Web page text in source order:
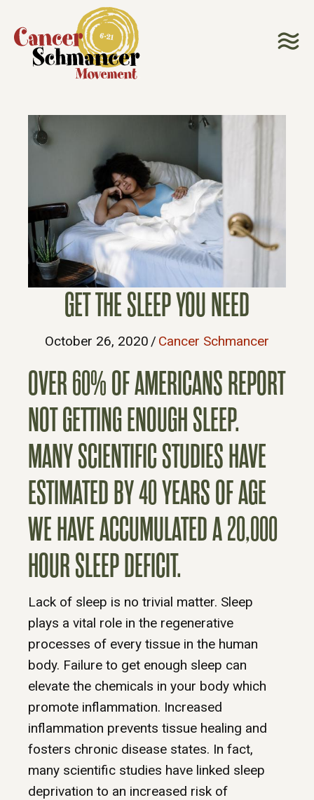
GET THE SLEEP YOU NEED
October 26, 2020 / Cancer Schmancer
OVER 60% OF AMERICANS REPORT
NOT GETTING ENOUGH SLEEP.
MANY SCIENTIFIC STUDIES HAVE
ESTIMATED BY 40 YEARS OF AGE
WE HAVE ACCUMULATED A 20,000
HOUR SLEEP DEFICIT.
Lack of sleep is no trivial matter. Sleep
plays a vital role in the regenerative
processes of every tissue in the human
body. Failure to get enough sleep can
elevate the chemicals in your body which
promote inflammation. Increased
inflammation prevents tissue healing and
fosters chronic disease states. In fact,
many scientific studies have linked sleep
deprivation to an increased risk of